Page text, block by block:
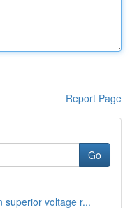
Report Page
Go
superior voltage r...